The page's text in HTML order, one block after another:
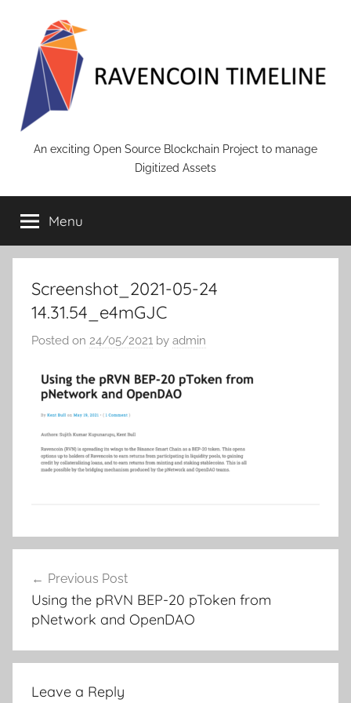
content
RAVENCOIN
An exciting Open Source Blockchain Project to manage
Digitized Assets
Menu
Screenshot_2021-05-24
14.31.54_e4mGJC
Posted on 24/05/2021 by admin
navigation
Previous Post
Using the pRVN BEP-20 pToken from
pNetwork and OpenDAO
Leave a Reply